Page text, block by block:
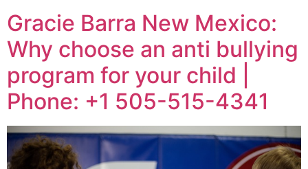
Gracie Barra New Mexico:
Why choose an anti bullying
program for your child |
Phone: +1 505-515-4341